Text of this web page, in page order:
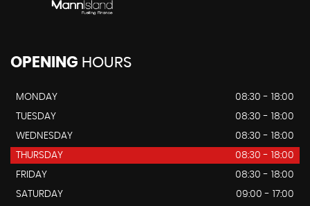
OPENING HOURS
MONDAY
08:30 - 18:00
TUESDAY
08:30 - 18:00
WEDNESDAY
08:30 - 18:00
THURSDAY
08:30 - 18:00
FRIDAY
08:30 - 18:00
SATURDAY
09:00 - 17:00